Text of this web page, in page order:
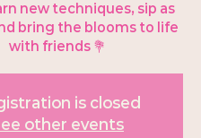
new techniques, sip as
bring the blooms to life
with friends 💐
is closed
other events